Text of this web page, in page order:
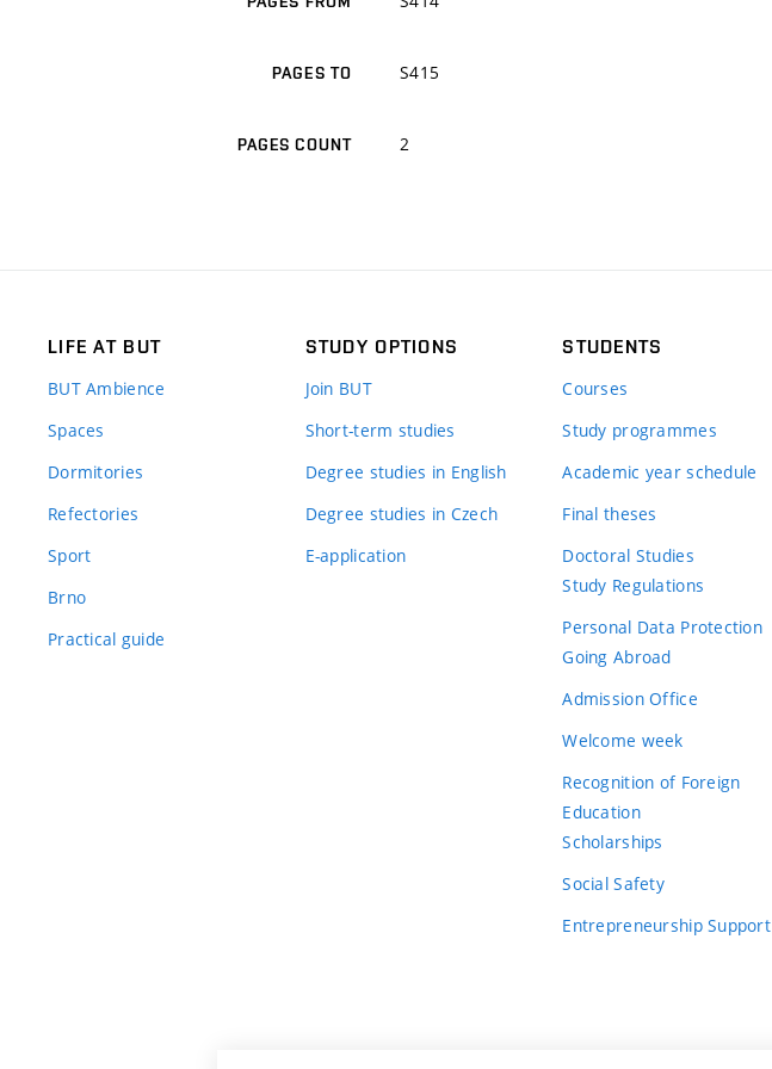
PAGES TO S415
PAGES COUNT 2
LIFE AT BUT
BUT Ambience
Spaces
Dormitories
Refectories
Sport
Brno
Practical guide
STUDY OPTIONS
Join BUT
Short-term studies
Degree studies in English
Degree studies in Czech
E-application
STUDENTS
Courses
Study programmes
Academic year schedule
Final theses
Doctoral Studies
Study Regulations
Personal Data Protection
Going Abroad
Admission Office
Welcome week
Recognition of Foreign
Education
Scholarships
Social Safety
Entrepreneurship Support